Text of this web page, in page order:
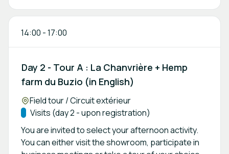
14:00 -17:00
Day 2 - Tour A : La Chanvrière + Hemp
farm du Buzio (in English)
Location:
Field tour / Circuit extérieur
Track:
Visits (day 2 - upon registration)
You are invited to select your afternoon activity.
You can either visit the showroom, participate in